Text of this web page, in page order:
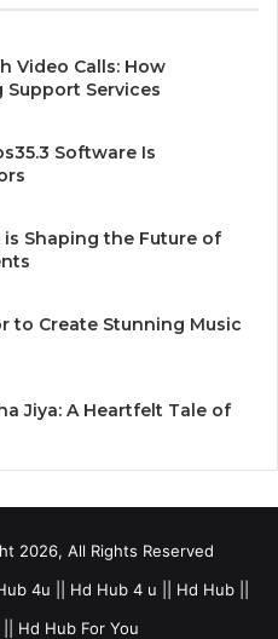
Video Calls: How
Support Services
Software Is
is Shaping the Future of
to Create Stunning Music
Jiya: A Heartfelt Tale of
2026, All Rights Reserved
4u || Hd Hub 4 u || Hd Hub ||
Hd Hub For You